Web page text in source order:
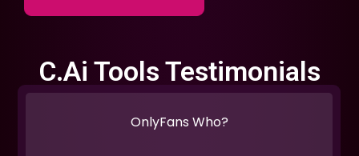
C.Ai Tools Testimonials
OnlyFans Who?